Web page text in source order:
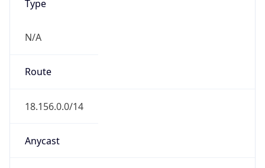
Type
N/A
Route
18.156.0.0/14
Anycast